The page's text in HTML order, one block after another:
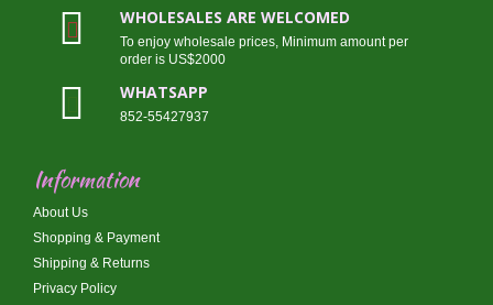
WHOLESALES ARE WELCOMED
To enjoy wholesale prices, Minimum amount per
order is US$2000
WHATSAPP
852-55427937
Information
About Us
Shopping & Payment
Shipping & Returns
Privacy Policy